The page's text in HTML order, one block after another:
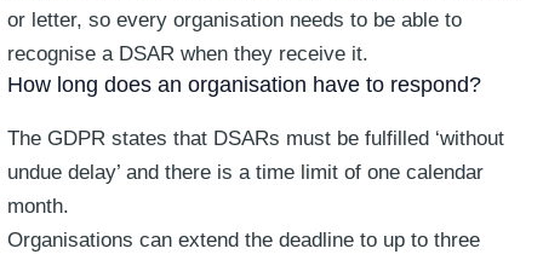
or letter, so every organisation needs to be able to
recognise a DSAR when they receive it.
How long does an organisation have to respond?
The GDPR states that DSARs must be fulfilled ‘without
undue delay’ and there is a time limit of one calendar
month.
Organisations can extend the deadline to up to three